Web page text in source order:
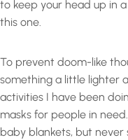
to keep your head up in
this one.
To prevent doom-like
something a little lighter
activities I have been
masks for people in
baby blankets, but never